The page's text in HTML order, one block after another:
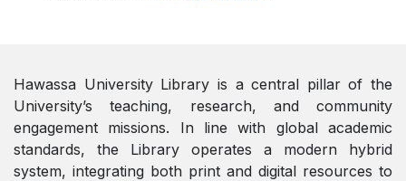
Hawassa University Library is a central pillar of the
University’s teaching, research, and community
engagement missions. In line with global academic
standards, the Library operates a modern hybrid
system, integrating both print and digital resources to